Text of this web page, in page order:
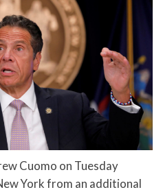
Cuomo on Tuesday
York from an additional